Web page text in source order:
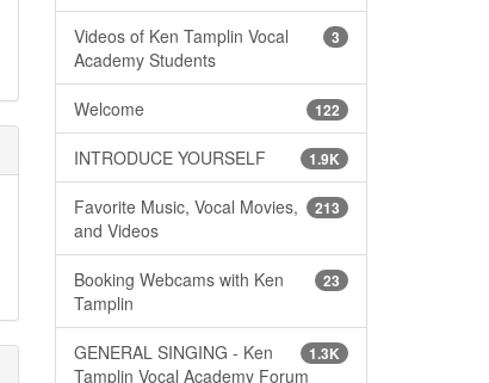
3
Videos of Ken Tamplin Vocal
Academy Students
122
Welcome
1.9K
INTRODUCE YOURSELF
213
Favorite Music, Vocal Movies,
and Videos
23
Booking Webcams with Ken
Tamplin
1.3K
GENERAL SINGING - Ken
Tamplin Vocal Academy Forum